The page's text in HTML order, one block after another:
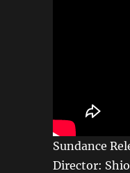
Sundance
Director: